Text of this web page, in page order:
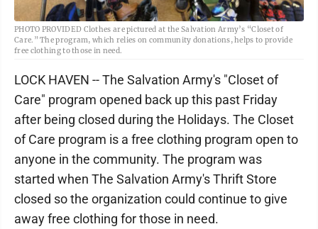
PHOTO PROVIDED Clothes are pictured at the Salvation Army’s “Closet of
Care.” The program, which relies on community donations, helps to provide
free clothing to those in need.
LOCK HAVEN -- The Salvation Army's "Closet of
Care" program opened back up this past Friday
after being closed during the Holidays. The Closet
of Care program is a free clothing program open to
anyone in the community. The program was
started when The Salvation Army's Thrift Store
closed so the organization could continue to give
away free clothing for those in need.